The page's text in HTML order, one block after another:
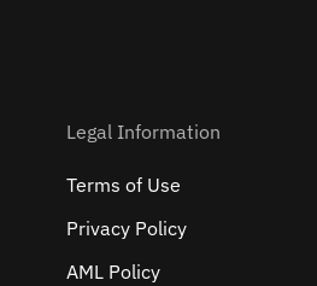
Legal Information
Terms of Use
Privacy Policy
AML Policy